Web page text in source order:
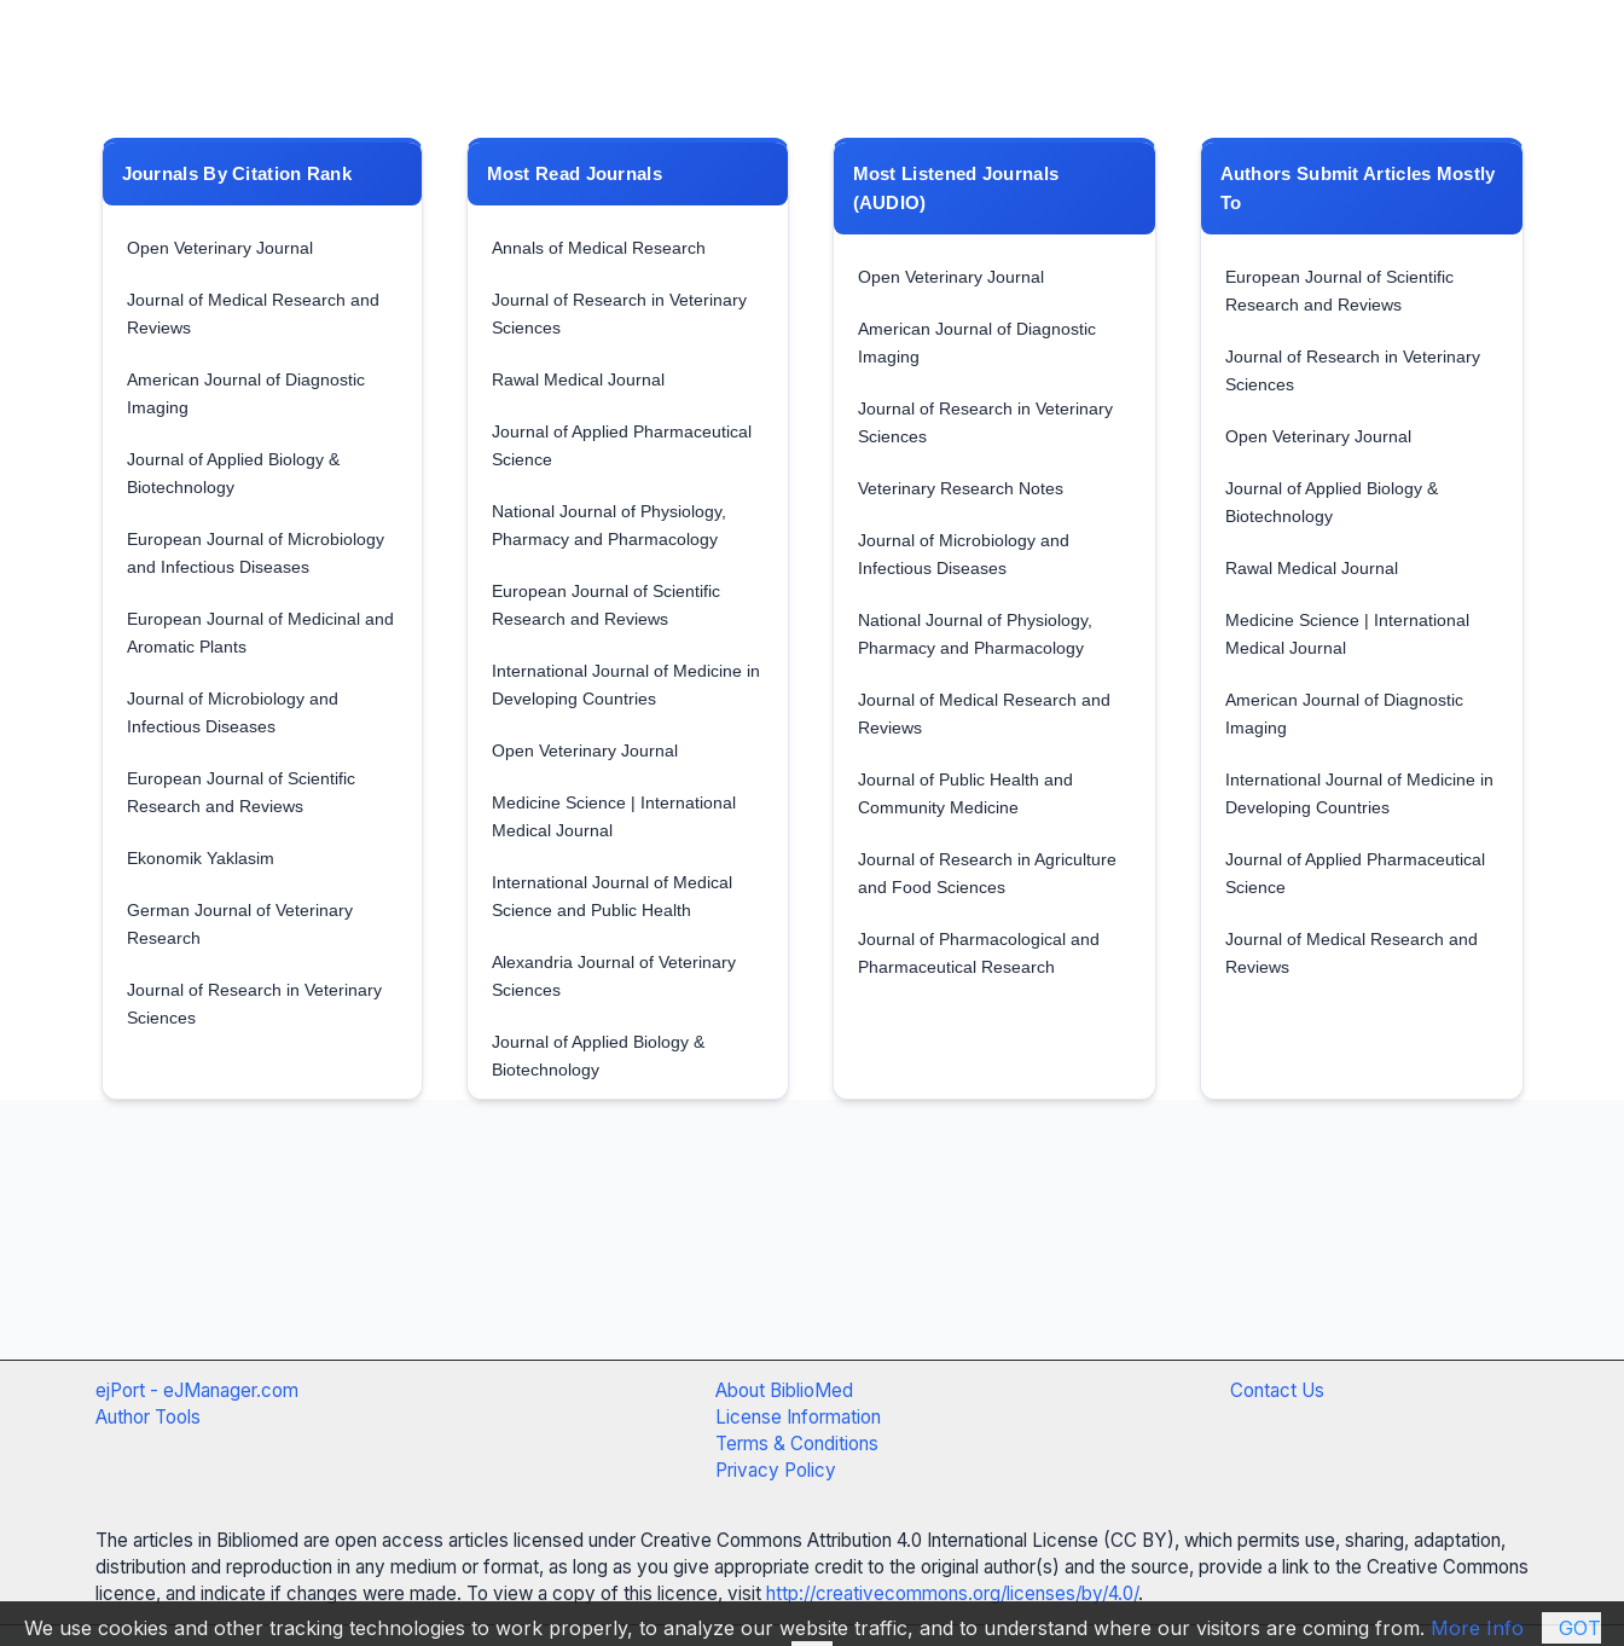
Journals By Citation Rank
Open Veterinary Journal
Journal of Medical Research and
Reviews
American Journal of Diagnostic
Imaging
Journal of Applied Biology &
Biotechnology
European Journal of Microbiology
and Infectious Diseases
European Journal of Medicinal and
Aromatic Plants
Journal of Microbiology and
Infectious Diseases
European Journal of Scientific
Research and Reviews
Ekonomik Yaklasim
German Journal of Veterinary
Research
Journal of Research in Veterinary
Sciences
Most Read Journals
Annals of Medical Research
Journal of Research in Veterinary
Sciences
Rawal Medical Journal
Journal of Applied Pharmaceutical
Science
National Journal of Physiology,
Pharmacy and Pharmacology
European Journal of Scientific
Research and Reviews
International Journal of Medicine in
Developing Countries
Open Veterinary Journal
Medicine Science | International
Medical Journal
International Journal of Medical
Science and Public Health
Alexandria Journal of Veterinary
Sciences
Journal of Applied Biology &
Biotechnology
Most Listened Journals
(AUDIO)
Open Veterinary Journal
American Journal of Diagnostic
Imaging
Journal of Research in Veterinary
Sciences
Veterinary Research Notes
Journal of Microbiology and
Infectious Diseases
National Journal of Physiology,
Pharmacy and Pharmacology
Journal of Medical Research and
Reviews
Journal of Public Health and
Community Medicine
Journal of Research in Agriculture
and Food Sciences
Journal of Pharmacological and
Pharmaceutical Research
Authors Submit Articles Mostly
To
European Journal of Scientific
Research and Reviews
Journal of Research in Veterinary
Sciences
Open Veterinary Journal
Journal of Applied Biology &
Biotechnology
Rawal Medical Journal
Medicine Science | International
Medical Journal
American Journal of Diagnostic
Imaging
International Journal of Medicine in
Developing Countries
Journal of Applied Pharmaceutical
Science
Journal of Medical Research and
Reviews
ejPort - eJManager.com
Author Tools
About BiblioMed
License Information
Terms & Conditions
Privacy Policy
Contact Us
The articles in Bibliomed are open access articles licensed under Creative Commons Attribution 4.0 International License (CC BY), which permits use, sharing, adaptation,
distribution and reproduction in any medium or format, as long as you give appropriate credit to the original author(s) and the source, provide a link to the Creative Commons
licence, and indicate if changes were made. To view a copy of this licence, visit http://creativecommons.org/licenses/by/4.0/.
We use cookies and other tracking technologies to work properly, to analyze our website traffic, and to understand where our visitors are coming from. More Info
GOT